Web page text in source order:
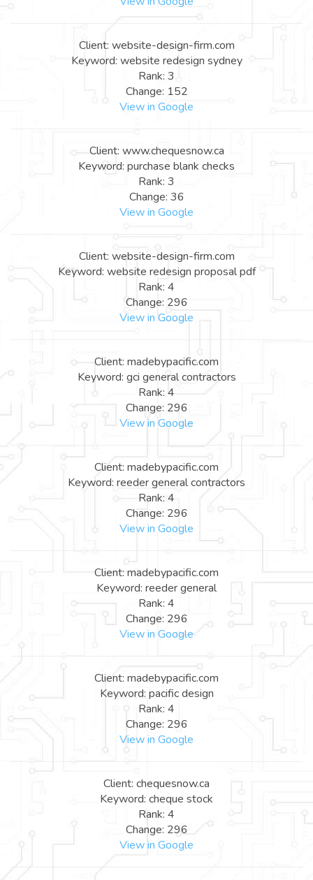
Client: website-design-firm.com
Keyword: website redesign sydney
Rank: 3
Change: 152
View in Google
Client: www.chequesnow.ca
Keyword: purchase blank checks
Rank: 3
Change: 36
View in Google
Client: website-design-firm.com
Keyword: website redesign proposal pdf
Rank: 4
Change: 296
View in Google
Client: madebypacific.com
Keyword: gci general contractors
Rank: 4
Change: 296
View in Google
Client: madebypacific.com
Keyword: reeder general contractors
Rank: 4
Change: 296
View in Google
Client: madebypacific.com
Keyword: reeder general
Rank: 4
Change: 296
View in Google
Client: madebypacific.com
Keyword: pacific design
Rank: 4
Change: 296
View in Google
Client: chequesnow.ca
Keyword: cheque stock
Rank: 4
Change: 296
View in Google